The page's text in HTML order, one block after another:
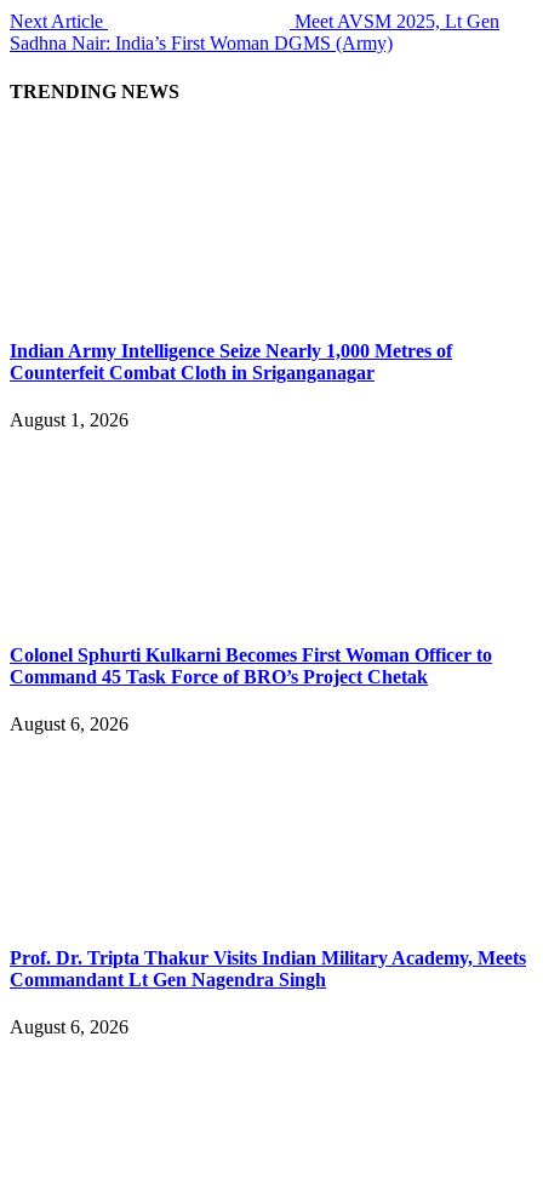
Next Article
Meet AVSM 2025, Lt Gen
Sadhna Nair: India’s First Woman DGMS (Army)
TRENDING NEWS
Indian Army Intelligence Seize Nearly 1,000 Metres of
Counterfeit Combat Cloth in Sriganganagar
August 1, 2026
Colonel Sphurti Kulkarni Becomes First Woman Officer to
Command 45 Task Force of BRO’s Project Chetak
August 6, 2026
Prof. Dr. Tripta Thakur Visits Indian Military Academy, Meets
Commandant Lt Gen Nagendra Singh
August 6, 2026